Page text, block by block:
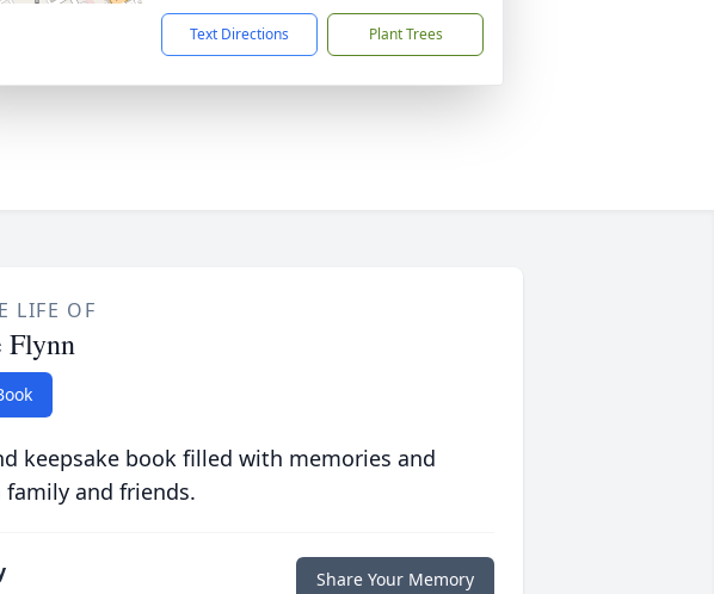
Text Directions Plant Trees
LIFE OF
Flynn
keepsake book filled with memories and
and friends.
Share Your Memory